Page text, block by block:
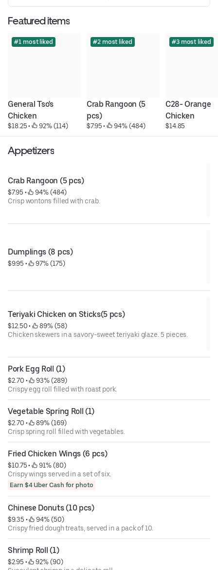
Featured items
#1 most liked
General Tso's
Chicken
$18.25 • 92% (114)
#2 most liked
Crab Rangoon (5
pcs)
$7.95 • 94% (484)
#3 most liked
C28- Orange
Chicken
$14.85
Appetizers
Crab Rangoon (5 pcs)
$7.95 •
94% (484)
Crisp wontons filled with crab.
Dumplings (8 pcs)
$9.95 • 97% (175)
Teriyaki Chicken on Sticks(5 pcs)
$12.50 •
89% (58)
Chicken skewers in a savory-sweet teriyaki glaze. 5 pieces.
Pork Egg Roll (1)
$2.70 •
93% (289)
Crispy egg roll filled with roast pork.
Vegetable Spring Roll (1)
$2.70 •
89% (169)
Crisp spring roll filled with vegetables.
Fried Chicken Wings (6 pcs)
$10.75 •
91% (80)
Crispy wings served in a set of six.
Earn $4 Uber Cash for photo
Chinese Donuts (10 pcs)
$9.35 •
94% (50)
Crispy fried dough treats, served in a pack of 10.
Shrimp Roll (1)
$2.95 •
92% (90)